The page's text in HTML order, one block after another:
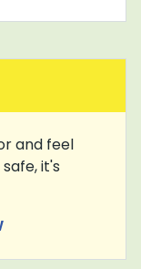
and feel
it's